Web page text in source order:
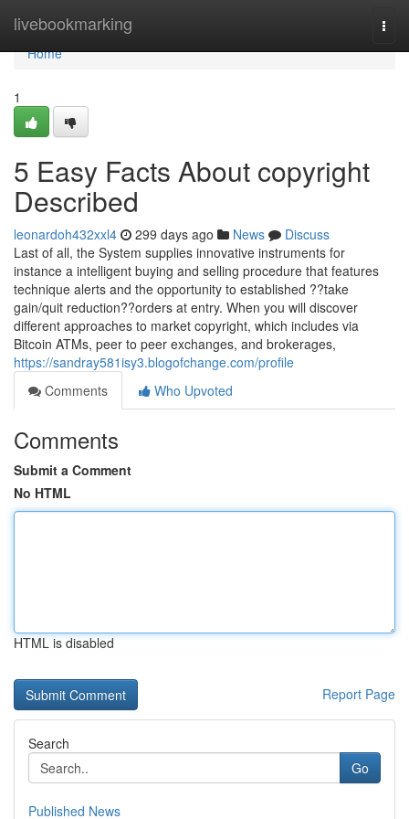
livebookmarking
Home
Home
1
5 Easy Facts About copyright
Described
leonardoh432xxl4 299 days ago News
Discuss
Last of all, the System supplies innovative instruments for
instance a intelligent buying and selling procedure that features
technique alerts and the opportunity to established ??take
gain/quit reduction??orders at entry. When you will discover
different approaches to market copyright, which includes via
Bitcoin ATMs, peer to peer exchanges, and brokerages,
https://sandray581isy3.blogofchange.com/profile
Comments
Who Upvoted
Comments
Submit a Comment
No HTML
HTML is disabled
Report Page
Search
Go
Published News